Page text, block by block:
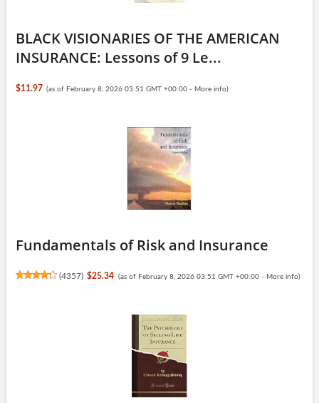
BLACK VISIONARIES OF THE AMERICAN
INSURANCE: Lessons of 9 Le...
$11.97 (as of February 8, 2026 03:51 GMT +00:00 - More info)
Fundamentals of Risk and Insurance
(4357) $25.34 (as of February 8, 2026 03:51 GMT +00:00 - More info)